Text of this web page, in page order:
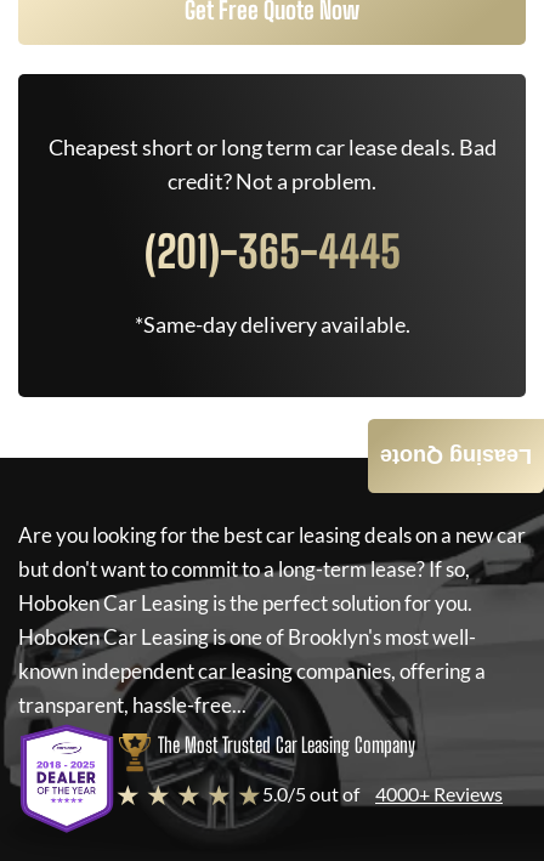
Get Free Quote Now
Cheapest short or long term car lease deals. Bad
credit? Not a problem.
(201)-365-4445
*Same-day delivery available.
Are you looking for the best car leasing deals on a new car
but don't want to commit to a long-term lease? If so,
Hoboken Car Leasingis the perfect solution for you.
Hoboken Car Leasingis one of Brooklyn's most well-
known independent car leasing companies, offering a
transparent, hassle-free...
The Most Trusted Car Leasing Company
★ ★ ★ ★ ★5.0/5 out of 4000+ Reviews
Leasing Quote